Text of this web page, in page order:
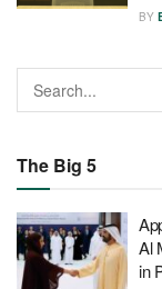
BY
The Big 5
Al
in